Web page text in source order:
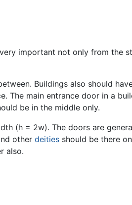
important not only from the
Buildings also should
The main entrance door in a
be in the middle only.
(h = 2w). The doors are
other deities should be there
also.